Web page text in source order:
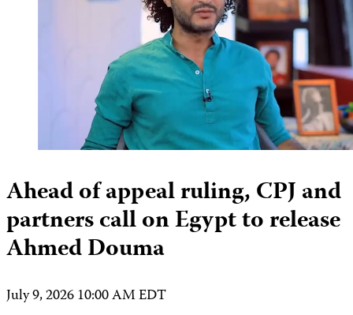
Ahead of appeal ruling, CPJ and
partners call on Egypt to release
Ahmed Douma
July 9, 2026 10:00 AM EDT